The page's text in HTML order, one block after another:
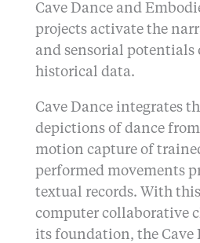
Cave Dance and
projects activate the
and sensorial
historical data.
Cave Dance integrates
depictions of dance
motion capture of
performed movements
textual records. With
computer collaborative
its foundation, the Cave